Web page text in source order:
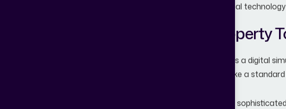
2026? Let’s dive into how this spatial
What is Virtual Property
At its core, a virtual property tour is a digital
and explore a space remotely. Unlike a
Today, these tours come in several